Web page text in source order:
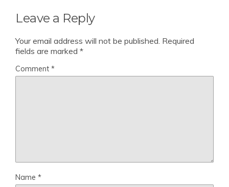
Leave a Reply
Your email address will not be published. Required
fields are marked *
Comment *
Name *